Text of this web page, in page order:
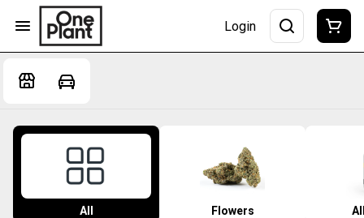
Login
All Flowers